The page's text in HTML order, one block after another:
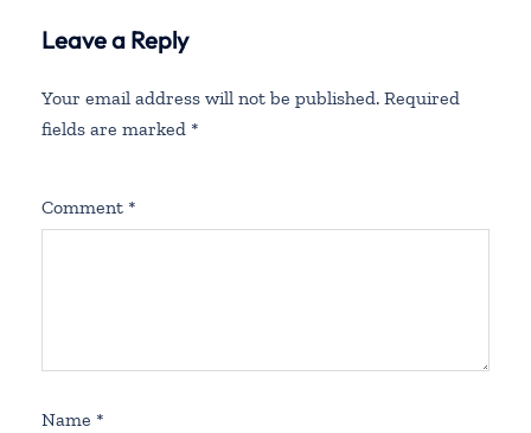
Leave a Reply
Your email address will not be published. Required
fields are marked *
Comment *
Name *